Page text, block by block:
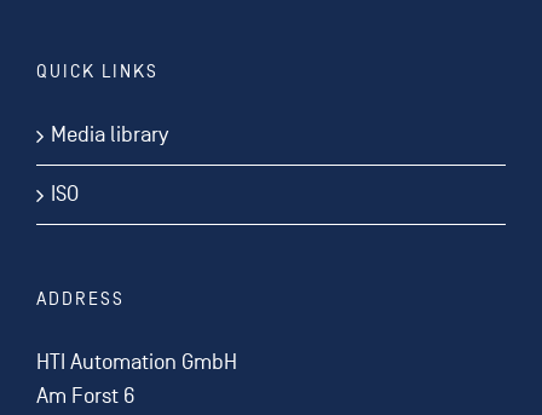
QUICK LINKS
Media library
ISO
ADDRESS
HTI Automation GmbH
Am Forst 6